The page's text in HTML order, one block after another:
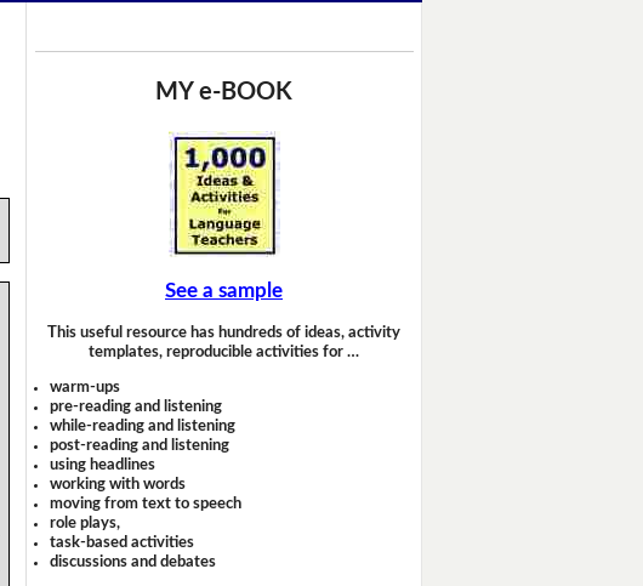
MY e-BOOK
See a sample
This useful resource has hundreds of ideas, activity
templates, reproducible activities for …
warm-ups
pre-reading and listening
while-reading and listening
post-reading and listening
using headlines
working with words
moving from text to speech
role plays,
task-based activities
discussions and debates